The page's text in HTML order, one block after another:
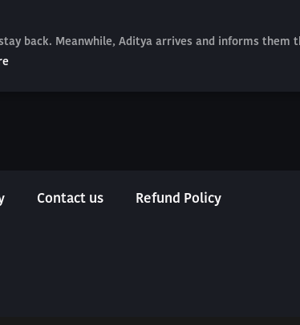
back. Meanwhile, Aditya arrives and informs them
Contact us
Refund Policy